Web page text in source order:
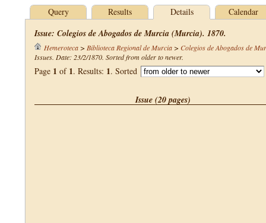
Query Results Details Calendar
Issue: Colegios de Abogados de Murcia (Murcia). 1870.
Hemeroteca> Biblioteca Regional de Murcia> Colegios de Abogados de
Issues. Date: 23/2/1870. Sorted from older to newer.
Page 1 of 1. Results: 1. Sorted
Issue (20 pages)